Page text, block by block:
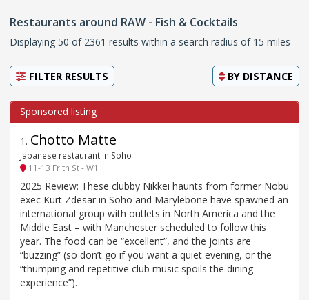
Restaurants around RAW - Fish & Cocktails
Displaying 50 of 2361 results within a search radius of 15 miles
FILTER RESULTS BY DISTANCE
1 . Chotto Matte
Japanese restaurant in Soho
11-13 Frith St - W1
2025 Review: These clubby Nikkei haunts from former Nobu
exec Kurt Zdesar in Soho and Marylebone have spawned an
international group with outlets in North America and the
Middle East – with Manchester scheduled to follow this
year. The food can be “excellent”, and the joints are
“buzzing” (so don’t go if you want a quiet evening, or the
“thumping and repetitive club music spoils the dining
experience”).